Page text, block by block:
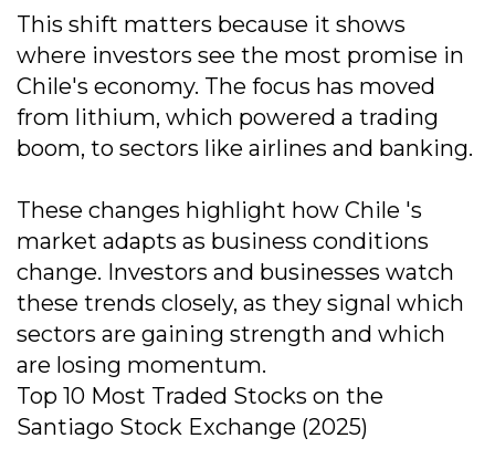
This shift matters because it shows
where investors see the most promise in
Chile's economy. The focus has moved
from lithium, which powered a trading
boom, to sectors like airlines and banking.
These changes highlight how Chile 's
market adapts as business conditions
change. Investors and businesses watch
these trends closely, as they signal which
sectors are gaining strength and which
are losing momentum.
Top 10 Most Traded Stocks on the
Santiago Stock Exchange (2025)